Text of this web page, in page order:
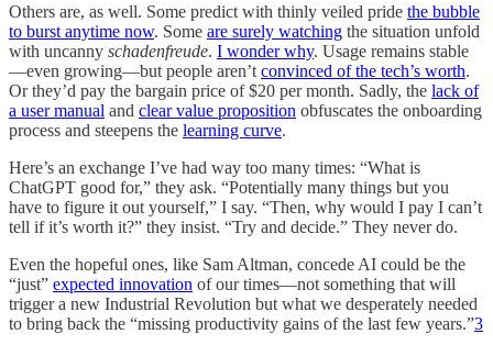
Others are, as well. Some predict with thinly veiled pride the bubble
to burst anytime now. Some are surely watching the situation unfold
with uncanny schadenfreude. I wonder why. Usage remains stable
—even growing—but people aren’t convinced of the tech’s worth.
Or they’d pay the bargain price of $20 per month. Sadly, the lack of
a user manual and clear value proposition obfuscates the onboarding
process and steepens the learning curve.
Here’s an exchange I’ve had way too many times: “What is
ChatGPT good for,” they ask. “Potentially many things but you
have to figure it out yourself,” I say. “Then, why would I pay I can’t
tell if it’s worth it?” they insist. “Try and decide.” They never do.
Even the hopeful ones, like Sam Altman, concede AI could be the
“just” expected innovation of our times—not something that will
trigger a new Industrial Revolution but what we desperately needed
to bring back the “missing productivity gains of the last few years.”3